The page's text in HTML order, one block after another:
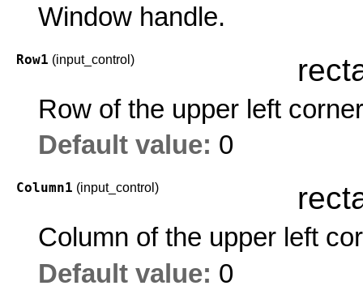
Window handle.
Row1 (input_control)
Row of the upper left
Default value: 0
Column1 (input_control)
Column of the upper left
Default value: 0